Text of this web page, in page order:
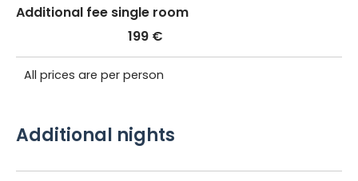
Additional fee single room
199 €
All prices are per person
Additional nights